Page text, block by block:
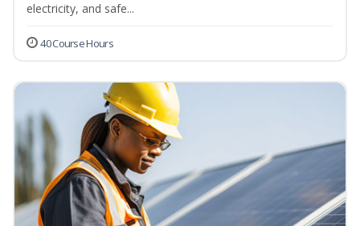
electricity, and safe...
40 Course Hours